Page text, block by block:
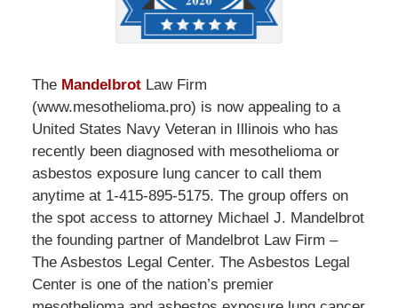
The MandelbrotLaw Firm
(www.mesothelioma.pro) is now appealing to a
United States Navy Veteran in Illinois who has
recently been diagnosed with mesothelioma or
asbestos exposure lung cancer to call them
anytime at 1-415-895-5175. The group offers on
the spot access to attorney Michael J. Mandelbrot
the founding partner of Mandelbrot Law Firm –
The Asbestos Legal Center. The Asbestos Legal
Center is one of the nation’s premier